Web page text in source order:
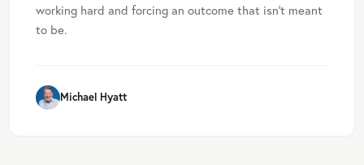
working hard and forcing an outcome that isn’t meant
to be.
Michael Hyatt